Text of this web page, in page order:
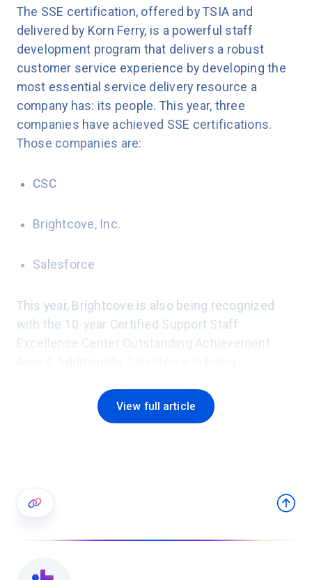
The SSE certification, offered by TSIA and
delivered by Korn Ferry, is a powerful staff
development program that delivers a robust
customer service experience by developing the
most essential service delivery resource a
company has: its people. This year, three
companies have achieved SSE certifications.
Those companies are:
CSC
Brightcove, Inc.
Salesforce
This year, Brightcove is also being recognized
with the 10-year Certified Support Staff
Excellence Center Outstanding Achievement
Excellence Center Outstanding Achievement
Award for its first-year certification.
customers and reap long-term rewards," said
Thomas Lah, executive director of TSIA. "Those
from the development of industry-leading teams.
View full article